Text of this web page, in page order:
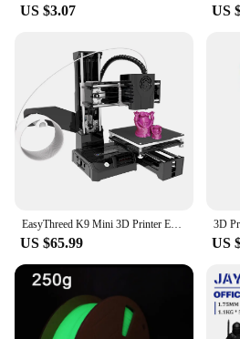
US $3.07 US
EasyThreed K9 Mini 3D Printer Easy to Use Entry Level Gift 3D Printer FDM TPU PLA Filament 1.75mm Black
US $65.99 US